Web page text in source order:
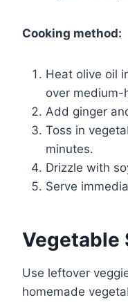
Cooking method:
Heat olive oil
over medium-
Add ginger
Toss in
minutes.
Drizzle with
Serve
Vegetable
Use leftover
homemade